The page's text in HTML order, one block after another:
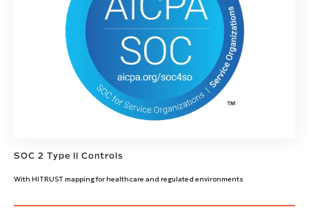
SOC 2 Type II Controls
With HITRUST mapping for healthcare and regulated environments